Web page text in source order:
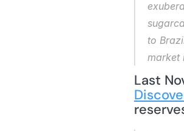
to
market
Last